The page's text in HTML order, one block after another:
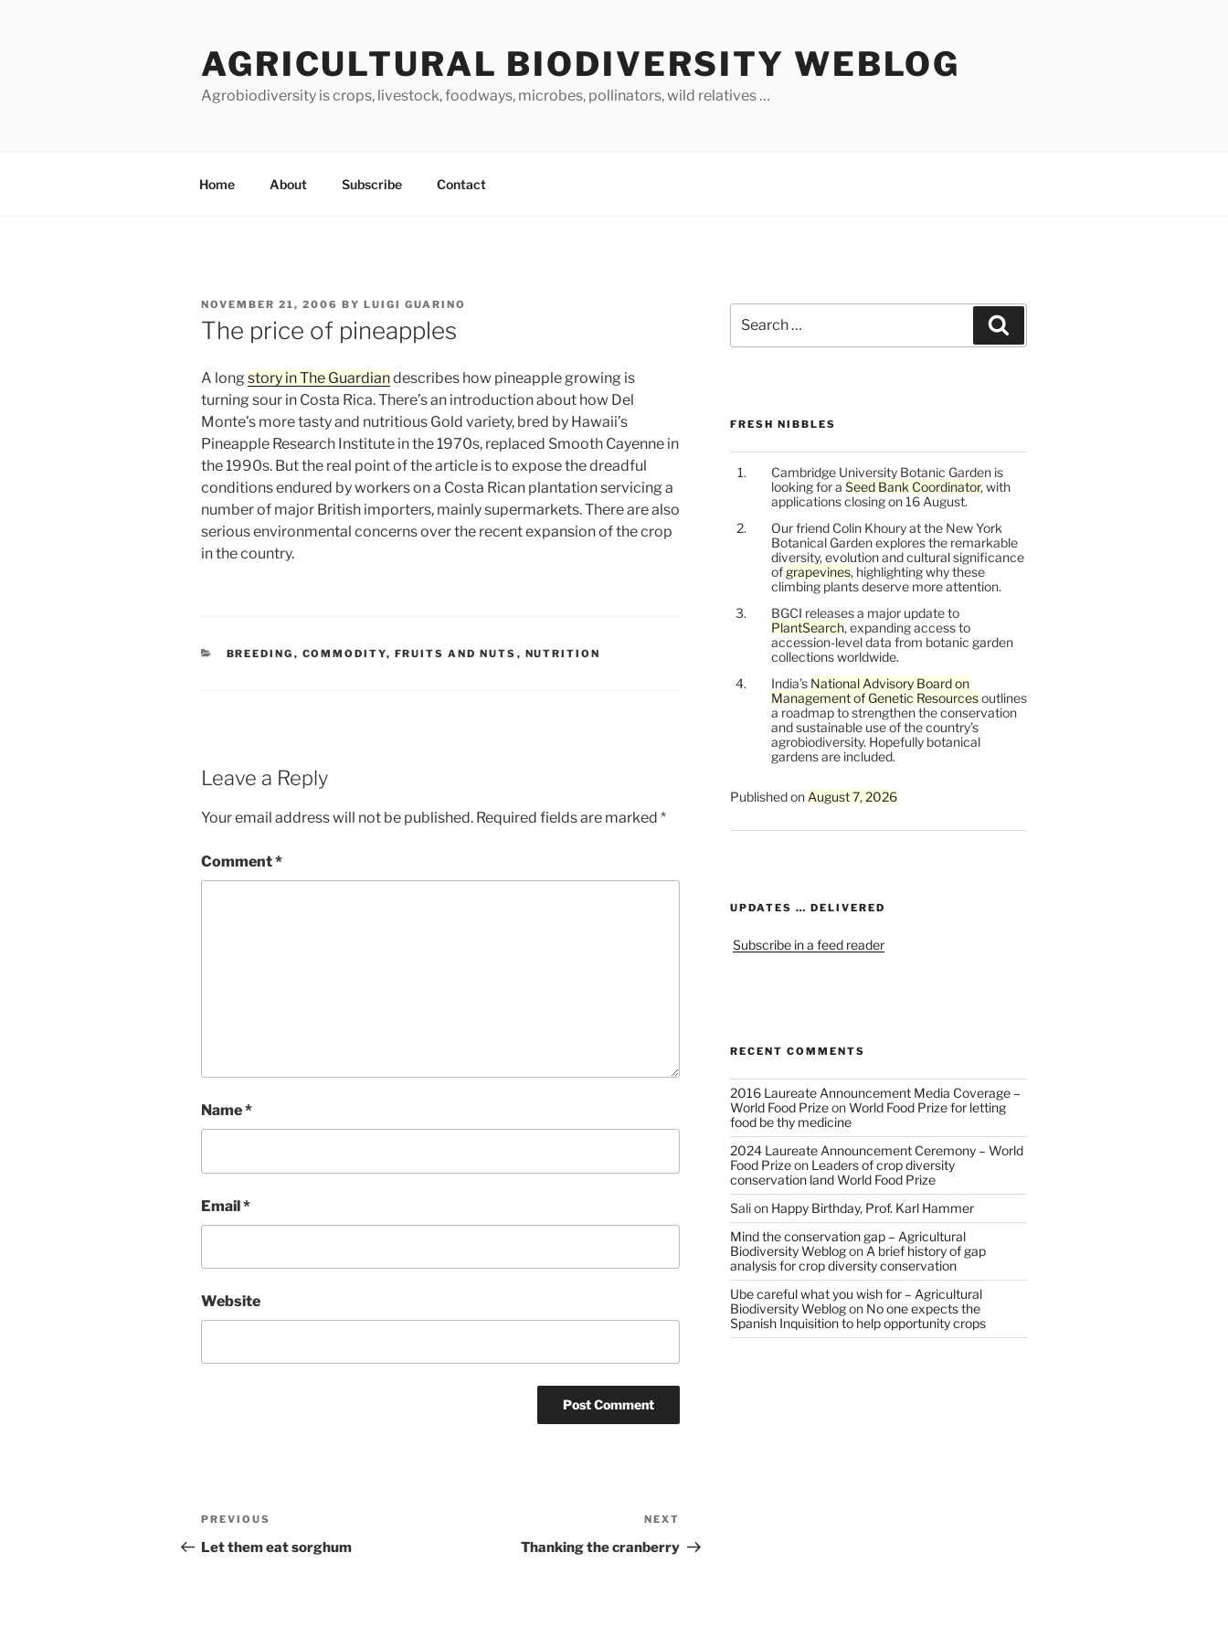
AGRICULTURAL BIODIVERSITY WEBLOG
Agrobiodiversity is crops, livestock, foodways, microbes, pollinators, wild relatives …
Home About Subscribe Contact
POSTED
ON
NOVEMBER 21, 2006 BY LUIGI GUARINO
The price of pineapples
A long story in The Guardiandescribes how pineapple growing is
turning sour in Costa Rica. There’s an introduction about how Del
Monte’s more tasty and nutritious Gold variety, bred by Hawaii’s
Pineapple Research Institute in the 1970s, replaced Smooth Cayenne in
the 1990s. But the real point of the article is to expose the dreadful
conditions endured by workers on a Costa Rican plantation servicing a
number of major British importers, mainly supermarkets. There are also
serious environmental concerns over the recent expansion of the crop
in the country.
CATEGORIES
BREEDING , COMMODITY, FRUITS AND NUTS , NUTRITION
Leave a Reply
Your email address will not be published. Required fields are marked *
Comment*
Name*
Email*
Website
Post
navigation
Previous
Post
PREVIOUS
Let them eat sorghum
Post
NEXT
Thanking the cranberry
for:
FRESH NIBBLES
Cambridge University Botanic Garden is
looking for a Seed Bank Coordinator, with
applications closing on 16 August.
Our friend Colin Khoury at the New York
Botanical Garden explores the remarkable
diversity, evolution and cultural significance
of grapevines, highlighting why these
climbing plants deserve more attention.
BGCI releases a major update to
PlantSearch, expanding access to
accession-level data from botanic garden
collections worldwide.
India’s National Advisory Board on
Management of Genetic Resourcesoutlines
a roadmap to strengthen the conservation
and sustainable use of the country’s
agrobiodiversity. Hopefully botanical
gardens are included.
Published on August 7, 2026
UPDATES … DELIVERED
Subscribe in a feed reader
RECENT COMMENTS
2016 Laureate Announcement Media Coverage –
World Food PrizeonWorld Food Prize for letting
food be thy medicine
2024 Laureate Announcement Ceremony – World
Food Prizeon Leaders of crop diversity
conservation land World Food Prize
Salion Happy Birthday, Prof. Karl Hammer
Mind the conservation gap – Agricultural
Biodiversity Weblogon A brief history of gap
analysis for crop diversity conservation
Ube careful what you wish for – Agricultural
Biodiversity Weblogon No one expects the
Spanish Inquisition to help opportunity crops